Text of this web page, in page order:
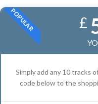
POPULAR £
Simply add any 10 tracks
code below to the